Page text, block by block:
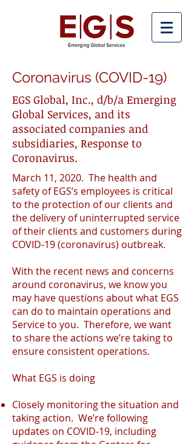
Coronavirus (COVID-19)
EGS Global, Inc., d/b/a Emerging
Global Services, and its
associated companies and
subsidiaries, Response to
Coronavirus.
March 11, 2020. The health and
safety of EGS’s employees is critical
to the protection of our clients and
the delivery of uninterrupted service
of their clients and customers during
COVID-19 (coronavirus) outbreak.
With the recent news and concerns
around coronavirus, we know you
may have questions about what EGS
can do to maintain operations and
Service to you. Therefore, we want
to share the actions we’re taking to
ensure consistent operations.
What EGS is doing
Closely monitoring the situation and
taking action. We’re following
updates on COVID-19, including